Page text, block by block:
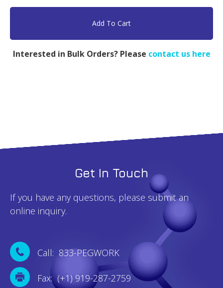
MW
quantity
Add To Cart
Interested in Bulk Orders? Please contact us here
Get In Touch
If you have any questions, please submit an
online inquiry.
Call: 833-PEGWORK
Fax: (+1) 919-287-2759